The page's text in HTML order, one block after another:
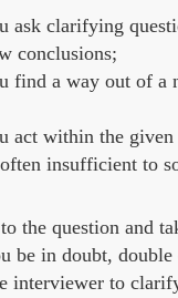
ask clarifying
conclusions;
find a way out of a
act within the
insufficient to
the question and
be in doubt, double
interviewer to